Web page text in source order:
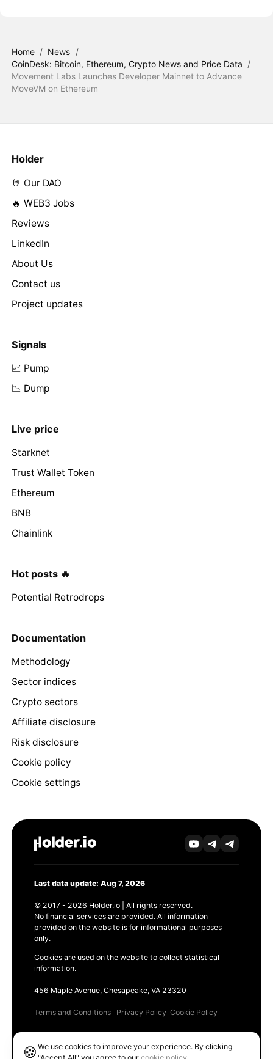
Home / News /
CoinDesk: Bitcoin, Ethereum, Crypto News and Price Data /
Movement Labs Launches Developer Mainnet to Advance
MoveVM on Ethereum
Holder
🤘 Our DAO
🔥 WEB3 Jobs
Reviews
LinkedIn
About Us
Contact us
Project updates
Signals
📈 Pump
📉 Dump
Live price
Starknet
Trust Wallet Token
Ethereum
BNB
Chainlink
Hot posts 🔥
Potential Retrodrops
Documentation
Methodology
Sector indices
Crypto sectors
Affiliate disclosure
Risk disclosure
Cookie policy
Cookie settings
Last data update: Aug 7, 2026
© 2017 - 2026 Holder.io | All rights reserved.
No financial services are provided. All information
provided on the website is for informational purposes
only.
Cookies are used on the website to collect statistical
information.
456 Maple Avenue, Chesapeake, VA 23320
Terms and Conditions Privacy Policy Cookie Policy
🍪We use cookies to improve your experience. By clicking
Ethereum GAS Tracker